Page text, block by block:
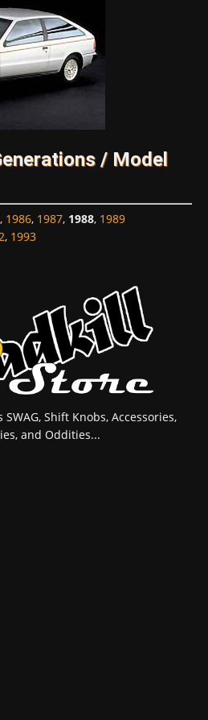
/ Model
, 1986, 1987, 1988, 1989
, 1993
Shift Knobs, Accessories,
and Oddities...